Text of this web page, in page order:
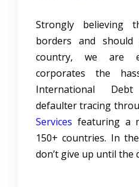
Strongly believing
borders and
country, we are
corporates the
International
defaulter tracing
Services featuring a
150+ countries. In
don’t give up until the